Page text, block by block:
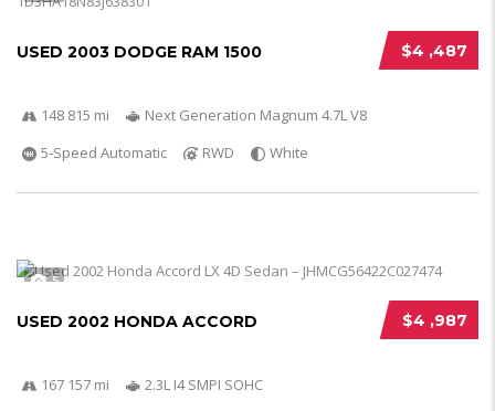
$4 ,487
USED 2003 DODGE RAM 1500
148 815 mi
Next Generation Magnum 4.7L V8
5-Speed Automatic
RWD White
5
$4 ,987
USED 2002 HONDA ACCORD
167 157 mi
2.3L I4 SMPI SOHC